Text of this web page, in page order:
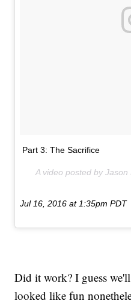
Part 3: The Sacrifice
A video posted by
Jul 16, 2016 at 1:35pm PDT
Did it work? I guess
looked like fun